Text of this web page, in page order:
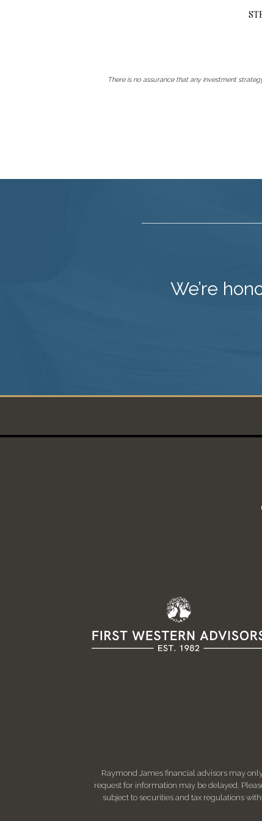
There is no assurance that any investment
We’re
Raymond James financial advisors may
request for information may be delayed.
subject to securities and tax regulations